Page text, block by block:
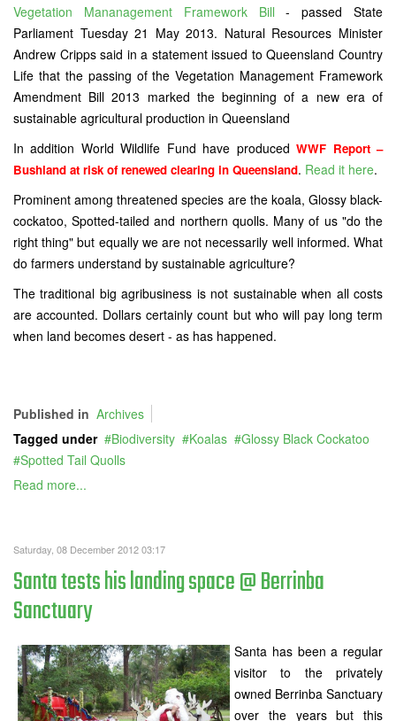
Vegetation Mananagement Framework Bill - passed State
Parliament Tuesday 21 May 2013. Natural Resources Minister
Andrew Cripps said in a statement issued to Queensland Country
Life that the passing of the Vegetation Management Framework
Amendment Bill 2013 marked the beginning of a new era of
sustainable agricultural production in Queensland
In addition World Wildlife Fund have producedWWF Report –
Bushland at risk of renewed clearing in Queensland. Read it here.
Prominent among threatened species are the koala, Glossy black-
cockatoo, Spotted-tailed and northern quolls. Many of us "do the
right thing" but equally we are not necessarily well informed. What
do farmers understand by sustainable agriculture?
The traditional big agribusiness is not sustainable when all costs
are accounted. Dollars certainly count but who will pay long term
when land becomes desert - as has happened.
Published in Archives
Tagged under
Biodiversity Koalas
Glossy Black Cockatoo
Spotted Tail Quolls
Read more...
Saturday, 08 December 2012 03:17
Santa tests his landing space @ Berrinba
Sanctuary
Santa has been a regular
visitor to the privately
owned Berrinba Sanctuary
over the years but this